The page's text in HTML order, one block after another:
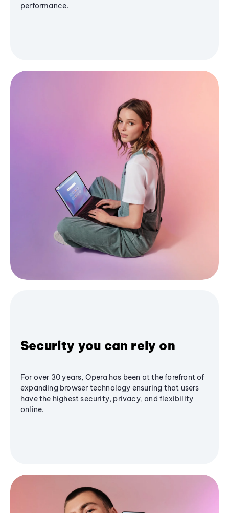
performance.
Security you can rely on
For over 30 years, Opera has been at the forefront of
expanding browser technology ensuring that users
have the highest security, privacy, and flexibility
online.